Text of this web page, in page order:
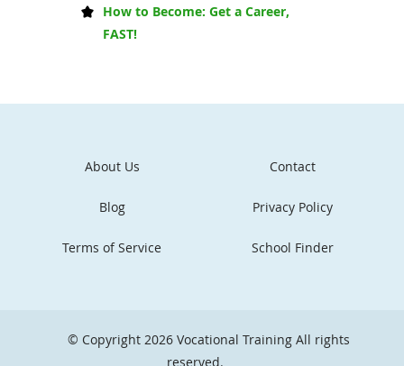
How to Become: Get a Career,
FAST!
About Us Contact
Blog Privacy Policy
Terms of Service School Finder
© Copyright 2026 Vocational Training All rights
reserved.